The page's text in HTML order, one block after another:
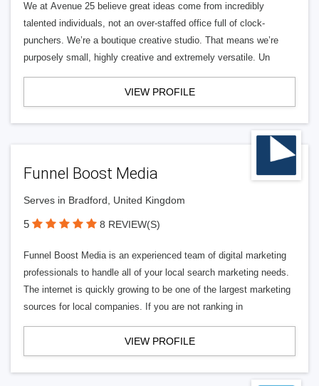
We at Avenue 25 believe great ideas come from incredibly
talented individuals, not an over-staffed office full of clock-
punchers. We’re a boutique creative studio. That means we’re
purposely small, highly creative and extremely versatile. Un
VIEW PROFILE
Funnel Boost Media
Serves in Bradford, United Kingdom
5 8 REVIEW(S)
Funnel Boost Media is an experienced team of digital marketing
professionals to handle all of your local search marketing needs.
The internet is quickly growing to be one of the largest marketing
sources for local companies. If you are not ranking in
VIEW PROFILE